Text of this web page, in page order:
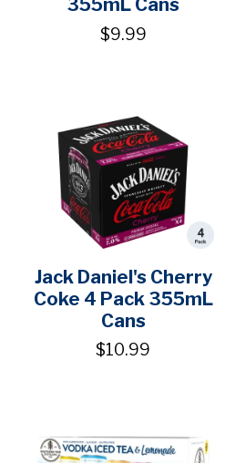
355mL Cans
$9.99
Jack Daniel's Cherry
Coke 4 Pack 355mL
Cans
$10.99